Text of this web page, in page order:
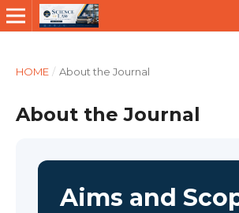
HOME / About the Journal
About the Journal
Aims and